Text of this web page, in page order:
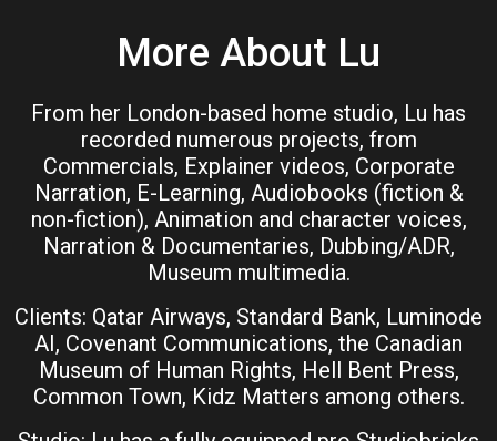
More About Lu
From her London-based home studio, Lu has
recorded numerous projects, from
Commercials, Explainer videos, Corporate
Narration, E-Learning, Audiobooks (fiction &
non-fiction), Animation and character voices,
Narration & Documentaries, Dubbing/ADR,
Museum multimedia.
Clients: Qatar Airways, Standard Bank, Luminode
AI, Covenant Communications, the Canadian
Museum of Human Rights, Hell Bent Press,
Common Town, Kidz Matters among others.